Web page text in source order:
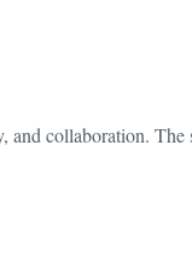
collaboration. The